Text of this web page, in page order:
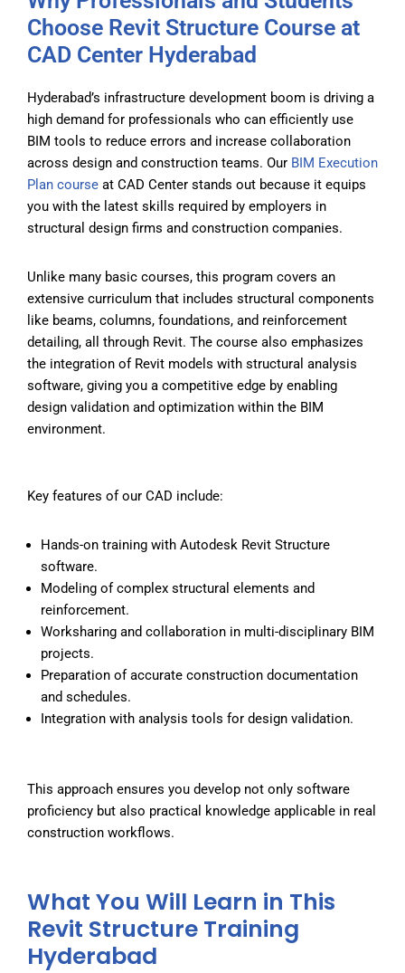
Choose Revit Structure Course at
CAD Center Hyderabad
Hyderabad’s infrastructure development boom is driving a
high demand for professionals who can efficiently use
BIM tools to reduce errors and increase collaboration
across design and construction teams. Our BIM Execution
Plan course at CAD Center stands out because it equips
you with the latest skills required by employers in
structural design firms and construction companies.
Unlike many basic courses, this program covers an
extensive curriculum that includes structural components
like beams, columns, foundations, and reinforcement
detailing, all through Revit. The course also emphasizes
the integration of Revit models with structural analysis
software, giving you a competitive edge by enabling
design validation and optimization within the BIM
environment.
Key features of our CAD include:
Hands-on training with Autodesk Revit Structure
software.
Modeling of complex structural elements and
reinforcement.
Worksharing and collaboration in multi-disciplinary BIM
projects.
Preparation of accurate construction documentation
and schedules.
Integration with analysis tools for design validation.
This approach ensures you develop not only software
proficiency but also practical knowledge applicable in real
construction workflows.
What You Will Learn in This
Revit Structure Training
Hyderabad